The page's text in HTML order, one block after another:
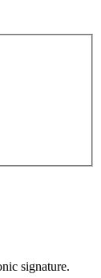
signature.